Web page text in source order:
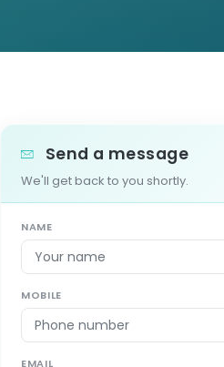
Send a message
We'll get back to you shortly.
NAME
MOBILE
EMAIL